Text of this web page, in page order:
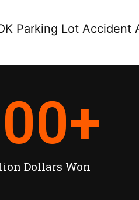
Parking Lot Accident
Dollars Won
+